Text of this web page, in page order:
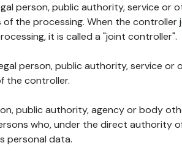
person, public authority, service or
the processing. When the controller
it is called a "joint controller".
person, public authority, service or
the controller.
public authority, agency or body
who, under the direct authority
personal data.